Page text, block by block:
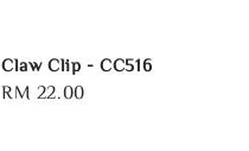
Claw Clip - CC516
Regular
RM 22.00